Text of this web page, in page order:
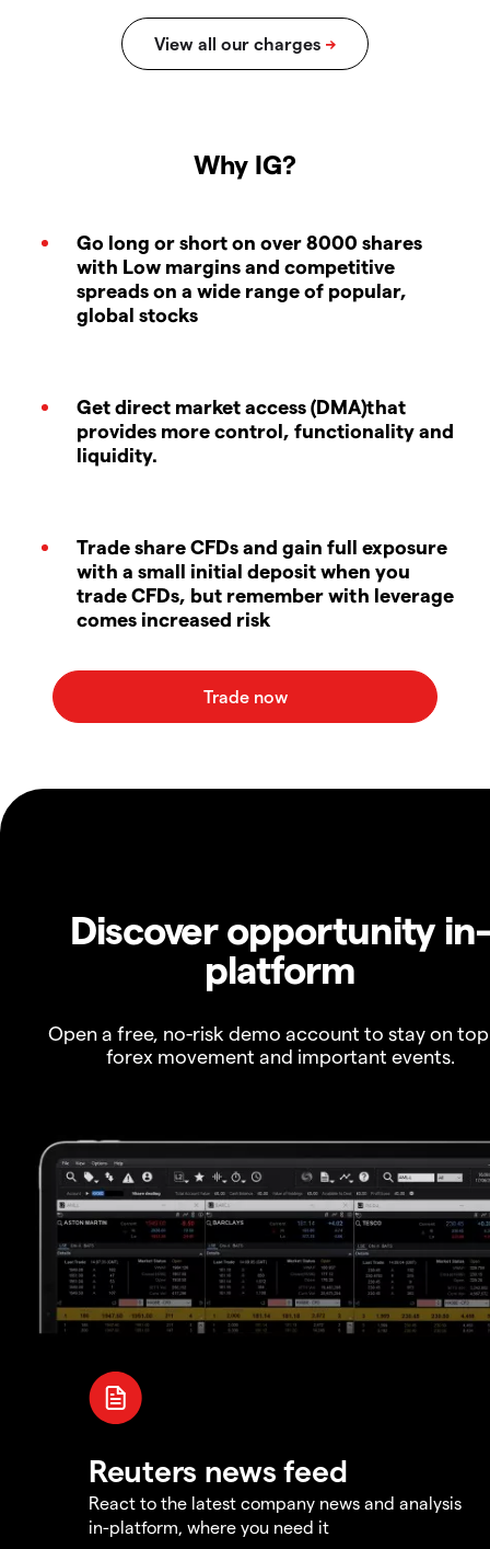
Why IG?
Go long or short on over 8000 shares
with Low margins and competitive
spreads on a wide range of popular,
global stocks
Get direct market access (DMA)that
provides more control, functionality and
liquidity.
Trade share CFDs and gain full exposure
with a small initial deposit when you
trade CFDs, but remember with leverage
comes increased risk
Discover opportunity in-
platform
Open a free, no-risk demo account to stay on
forex movement and important events.
Reuters news feed
React to the latest company news and analysis
in-platform, where you need it